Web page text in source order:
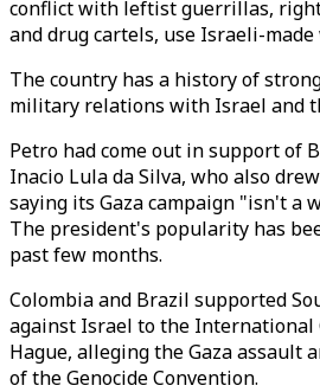
conflict with leftist guerrillas,
and drug cartels, use Israeli-
The country has a history of
military relations with Israel and
Petro had come out in support of
Inacio Lula da Silva, who also
saying its Gaza campaign "isn't a
The president's popularity has
past few months.
Colombia and Brazil supported
against Israel to the International
Hague, alleging the Gaza assault
of the Genocide Convention.